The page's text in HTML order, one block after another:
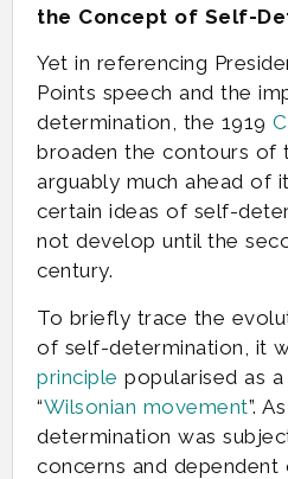
the Concept of Self-
Yet in referencing
Points speech and the
determination, the 1919
broaden the contours of
arguably much ahead of
certain ideas of self-
not develop until the
century.
To briefly trace the
of self-determination, it
principle popularised as
“Wilsonian movement”.
determination was
concerns and dependent